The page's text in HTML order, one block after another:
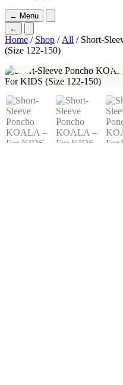
← Menu
←
Home / Shop / All / Short-
(Size 122-150)